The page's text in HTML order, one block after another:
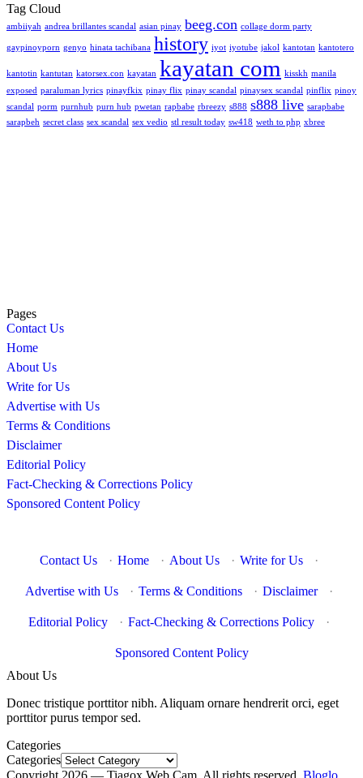
Tag Cloud
ambiiyah andrea brillantes scandal asian pinay beeg.con collage dorm party
gaypinoyporn genyo hinata tachibana history iyot iyotube jakol kantotan kantotero
kantotin kantutan katorsex.con kayatan kayatan com kisskh manila
exposed paraluman lyrics pinayfkix pinay flix pinay scandal pinaysex scandal pinflix pinoy
scandal porm purnhub purn hub pwetan rapbabe rbreezy s888 s888 live sarapbabe
sarapbeh secret class sex scandal sex vedio stl result today sw418 weth to php xbree
Pages
Contact Us
Home
About Us
Write for Us
Advertise with Us
Terms & Conditions
Disclaimer
Editorial Policy
Fact-Checking & Corrections Policy
Sponsored Content Policy
Contact Us · Home · About Us · Write for Us ·
Advertise with Us · Terms & Conditions · Disclaimer ·
Editorial Policy · Fact-Checking & Corrections Policy ·
Sponsored Content Policy
About Us
Donec tristique porttitor nibh. Aliquam ornare hendrerit orci, eget
porttitor purus tempor sed.
Categories
Categories
Copyright 2026 — Tiagox Web Cam. All rights reserved. Bloglo